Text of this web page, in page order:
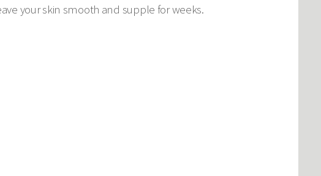
your skin smooth and supple for weeks.